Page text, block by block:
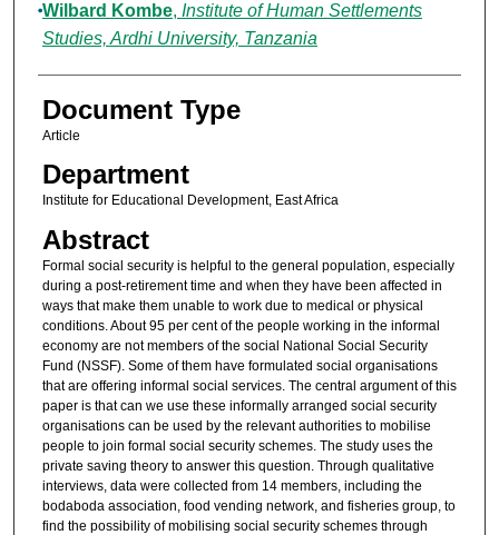
Wilbard Kombe, Institute of Human Settlements
Studies, Ardhi University, Tanzania
Document Type
Article
Department
Institute for Educational Development, East Africa
Abstract
Formal social security is helpful to the general population, especially
during a post-retirement time and when they have been affected in
ways that make them unable to work due to medical or physical
conditions. About 95 per cent of the people working in the informal
economy are not members of the social National Social Security
Fund (NSSF). Some of them have formulated social organisations
that are offering informal social services. The central argument of this
paper is that can we use these informally arranged social security
organisations can be used by the relevant authorities to mobilise
people to join formal social security schemes. The study uses the
private saving theory to answer this question. Through qualitative
interviews, data were collected from 14 members, including the
bodaboda association, food vending network, and fisheries group, to
find the possibility of mobilising social security schemes through